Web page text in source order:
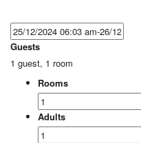
Guests
1 guest, 1 room
Rooms
Adults